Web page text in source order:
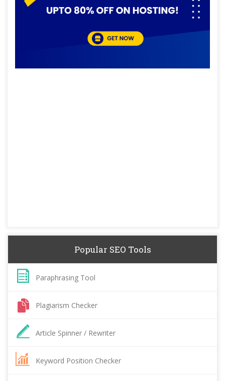
Popular SEO Tools
Paraphrasing Tool
Plagiarism Checker
Article Spinner / Rewriter
Keyword Position Checker